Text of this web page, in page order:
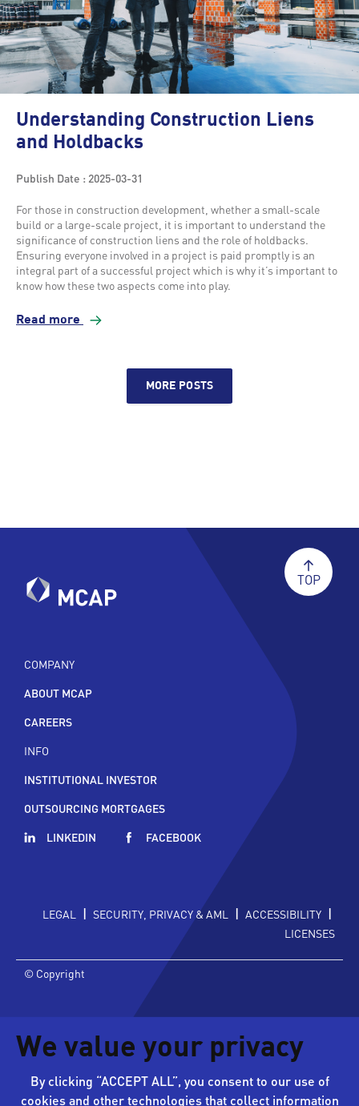
Understanding Construction Liens
and Holdbacks
Publish Date : 2025-03-31
For those in construction development, whether a small-scale
build or a large-scale project, it is important to understand the
significance of construction liens and the role of holdbacks.
Ensuring everyone involved in a project is paid promptly is an
integral part of a successful project which is why it’s important to
know how these two aspects come into play.
Read more
MORE POSTS
COMPANY
ABOUT MCAP
CAREERS
INFO
INSTITUTIONAL INVESTOR
OUTSOURCING MORTGAGES
LINKEDIN
FACEBOOK
TOP
LEGAL | SECURITY, PRIVACY & AML | ACCESSIBILITY |
LICENSES
© Copyright
We value your privacy
By clicking “ACCEPT ALL”, you consent to our use of
cookies and other technologies that collect information